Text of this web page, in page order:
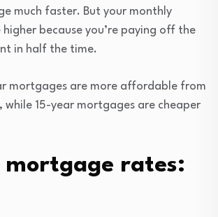
much faster. But your monthly
because you’re paying off the
in half the time.
mortgages are more affordable from
15-year mortgages are cheaper
rates: